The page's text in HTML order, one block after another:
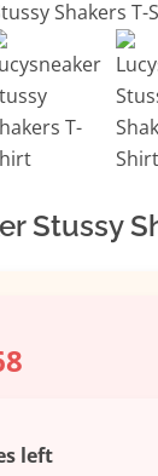
Stussy
left